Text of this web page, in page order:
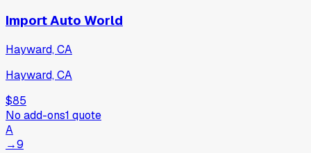
Import Auto World
Hayward, CA
Hayward, CA
$85
No add-ons1 quote
A
→9